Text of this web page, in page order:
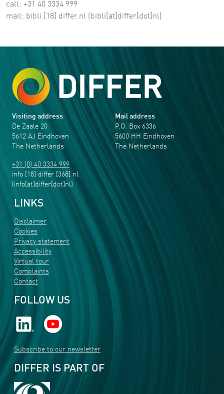
call: +31 40 3334 999
mail: bibli [18] differ.nl (bibli[at]differ[dot]nl)
Visiting address
De Zaale 20
5612 AJ Eindhoven
The Netherlands
+31 (0) 40 3334 999
info [18] differ [368] nl
(info[at]differ[dot]nl)
Mail address
P.O. Box 6336
5600 HH Eindhoven
The Netherlands
LINKS
Disclaimer
Cookies
Privacy statement
Accessibility
Virtual tour
Complaints
Contact
FOLLOW US
Subscribe to our newsletter
DIFFER IS PART OF